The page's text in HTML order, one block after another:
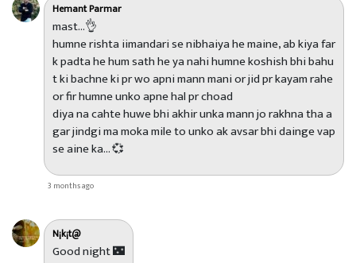
Hemant Parmar
mast...👌
humne rishta iimandari se nibhaiya he maine, ab kiya far
k padta he hum sath he ya nahi humne koshish bhi bahu
t ki bachne ki pr wo apni mann mani or jid pr kayam rahe
or fir humne unko apne hal pr choad
diya na cahte huwe bhi akhir unka mann jo rakhna tha a
gar jindgi ma moka mile to unko ak avsar bhi dainge vap
se aine ka... 💞
3 months ago
N¡k¡t@
Good night 🌃